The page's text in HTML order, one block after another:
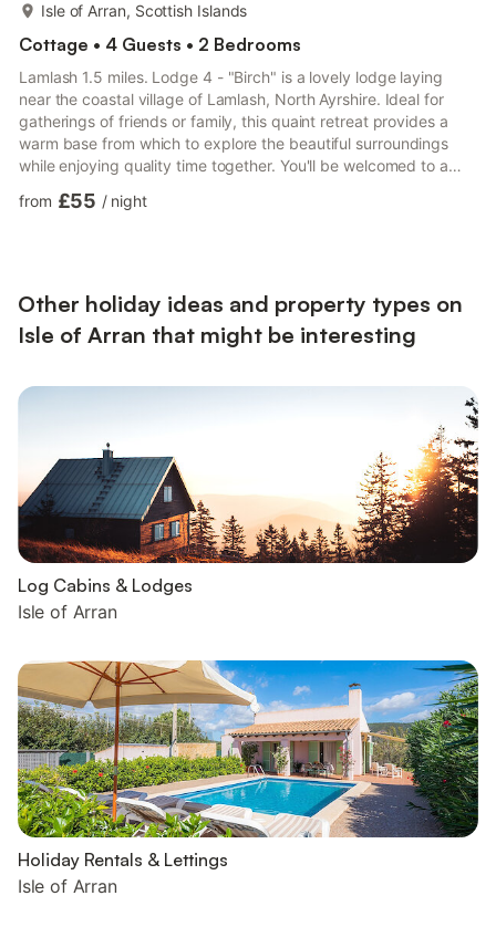
Isle of Arran, Scottish Islands
Cottage • 4 Guests • 2 Bedrooms
Lamlash 1.5 miles. Lodge 4 - "Birch" is a lovely lodge laying
near the coastal village of Lamlash, North Ayrshire. Ideal for
gatherings of friends or family, this quaint retreat provides a
warm base from which to explore the beautiful surroundings
while enjoying quality time together. You'll be welcomed to a
has been carefully planned to meet all of your needs. With
from £55 / night
Other holiday ideas and property types on
Isle of Arran that might be interesting
Log Cabins & Lodges
Isle of Arran
Holiday Rentals & Lettings
Isle of Arran